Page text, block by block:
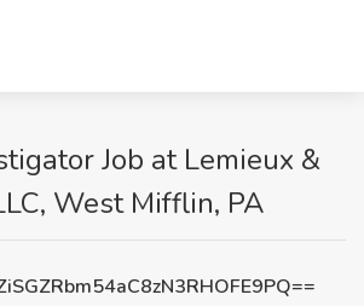
Job at Lemieux &
West Mifflin, PA